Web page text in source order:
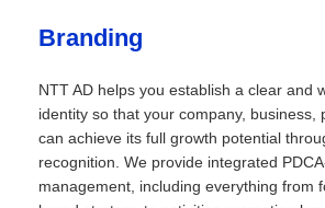
Branding
NTT AD helps you establish a clear and
identity so that your company, business,
can achieve its full growth potential
recognition. We provide integrated
management, including everything from